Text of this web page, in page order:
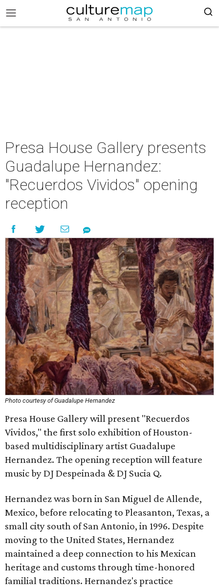
Presa House Gallery presents
Guadalupe Hernandez:
"Recuerdos Vividos" opening
reception
Photo courtesy of Guadalupe Hernandez
Presa House Gallery will present "Recuerdos
Vividos," the first solo exhibition of Houston-
based multidisciplinary artist Guadalupe
Hernandez. The opening reception will feature
music by DJ Despeinada & DJ Sucia Q.
Hernandez was born in San Miguel de Allende,
Mexico, before relocating to Pleasanton, Texas, a
small city south of San Antonio, in 1996. Despite
moving to the United States, Hernandez
maintained a deep connection to his Mexican
heritage and customs through time-honored
familial traditions. Hernandez's practice